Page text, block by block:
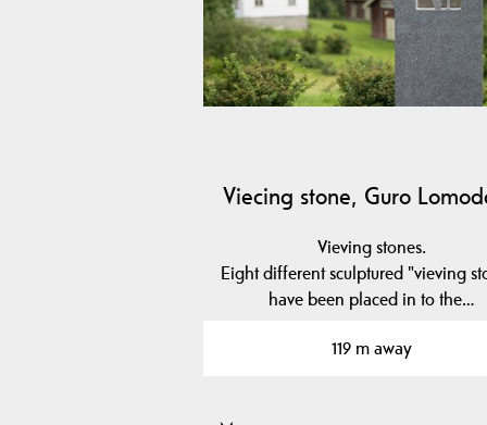
Viecing stone, Guro
Vieving stones.
Eight different sculptured "vieving
have been placed in to the…
119 m away